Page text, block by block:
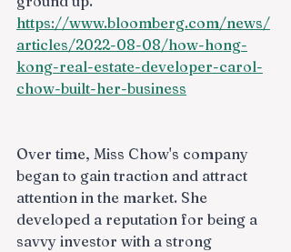
https://www.bloomberg.com/news/
articles/2022-08-08/how-hong-
kong-real-estate-developer-carol-
chow-built-her-business
Over time, Miss Chow's company
began to gain traction and attract
attention in the market. She
developed a reputation for being a
savvy investor with a strong